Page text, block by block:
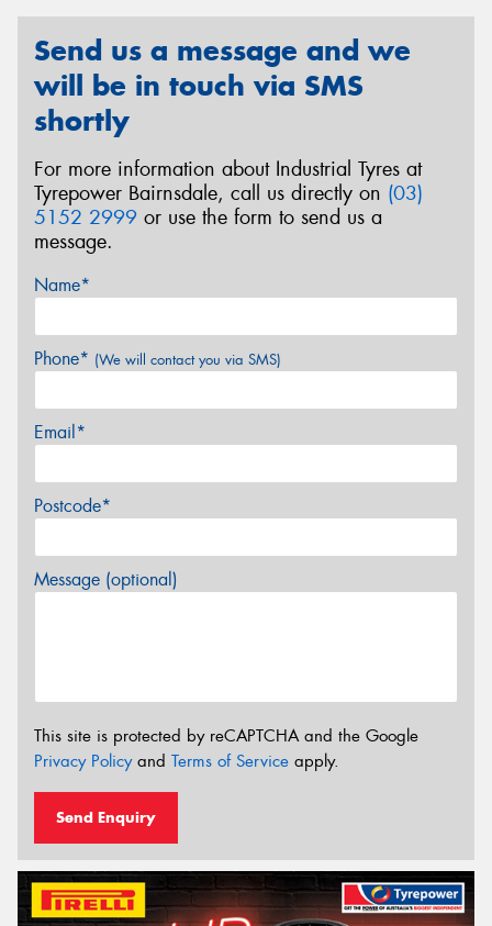
Send us a message and we
will be in touch via SMS
shortly
For more information about Industrial Tyres at
Tyrepower Bairnsdale, call us directly on (03)
5152 2999 or use the form to send us a
message.
Name*
Phone* (We will contact you via SMS)
Email*
Postcode*
Message (optional)
This site is protected by reCAPTCHA and the Google
Privacy Policyand Terms of Service apply.
Send Enquiry